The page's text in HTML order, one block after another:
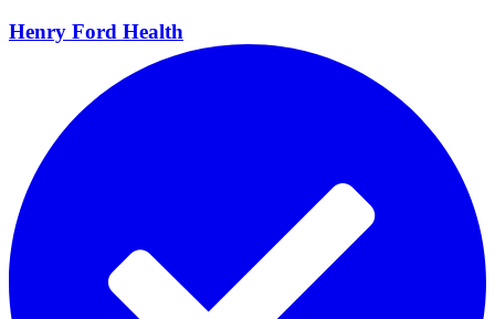
Henry Ford Health